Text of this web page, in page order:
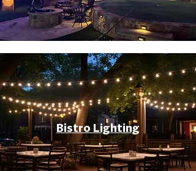
Bistro Lighting